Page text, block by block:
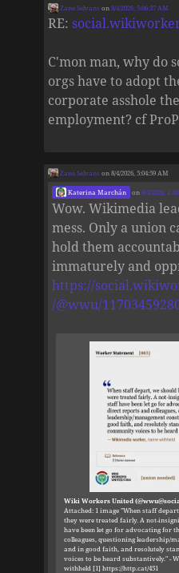
Zane Selvans on8/4/2026, 5:06:37 AM
RE:
C'mon man, why do
orgs have to adopt
corporate asshole
employment? cf
Zane Selvans on 8/4/2026, 5:04:59 AM
Katerina Marchán on8/4/2026,
Wow. Wikimedia
mess. Only a union
hold them
immaturely and
https://
/@wwu/
Wiki Workers United
Attached: 1 image "When staff
they were treated fairly. A not-
have been let go for advocating for
colleagues, questioning leadership/
and in good faith, and resolutely
voices to be heard substantively." -
withheld [1] https://http.cat/451